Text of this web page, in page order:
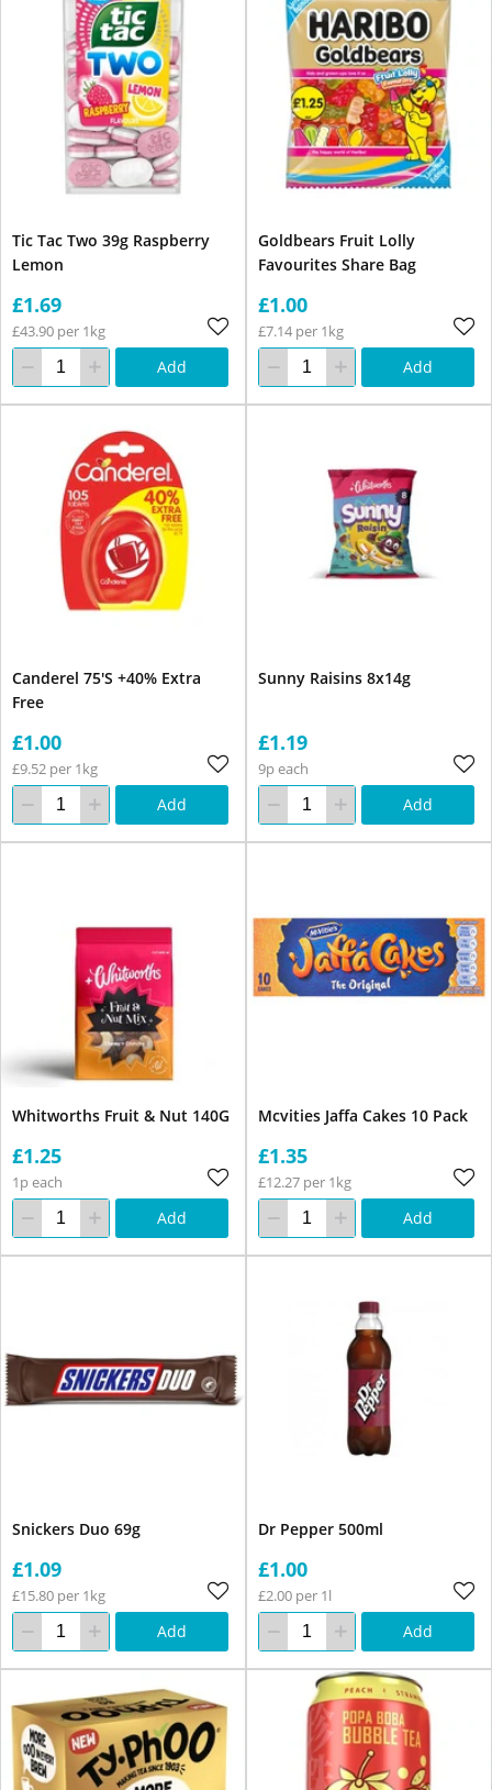
Tic Tac Two 39g Raspberry
Lemon
£1.69
£43.90 per 1kg
Add
Goldbears Fruit Lolly
Favourites Share Bag
£1.00
£7.14 per 1kg
Add
Canderel 75'S +40% Extra
Free
£1.00
£9.52 per 1kg
Add
Sunny Raisins 8x14g
£1.19
9p each
Add
Whitworths Fruit & Nut 140G
£1.25
1p each
Add
Mcvities Jaffa Cakes 10 Pack
£1.35
£12.27 per 1kg
Add
Snickers Duo 69g
£1.09
£15.80 per 1kg
Add
Dr Pepper 500ml
£1.00
£2.00 per 1l
Add